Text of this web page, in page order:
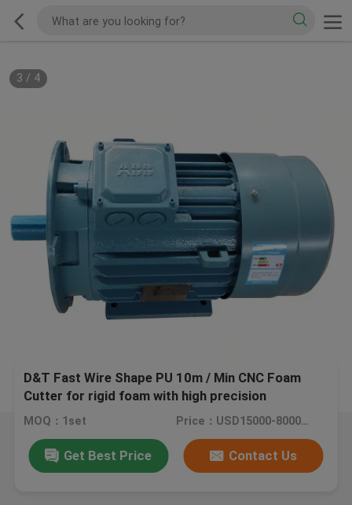
3 / 4
D&T Fast Wire Shape PU 10m / Min CNC Foam
Cutter for rigid foam with high precision
MOQ：1set Price：USD15000-80000/SET
Get Best Price Contact Us